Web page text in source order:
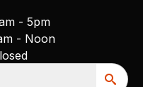
- 5pm
- Noon